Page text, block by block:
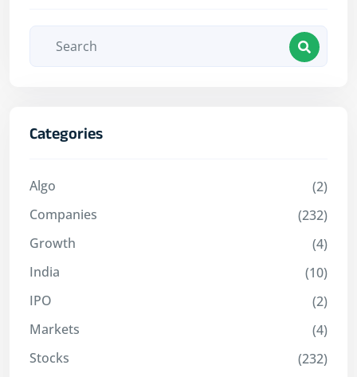
Categories
Algo
(2)
Companies
(232)
Growth
(4)
India
(10)
IPO
(2)
Markets
(4)
Stocks
(232)